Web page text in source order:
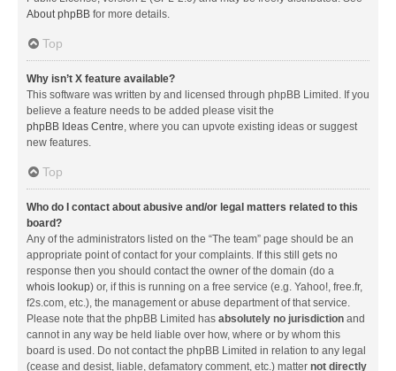
About phpBB for more details.
Top
Why isn’t X feature available?
This software was written by and licensed through phpBB Limited. If you
believe a feature needs to be added please visit the
phpBB Ideas Centre, where you can upvote existing ideas or suggest
new features.
Top
Who do I contact about abusive and/or legal matters related to this
board?
Any of the administrators listed on the “The team” page should be an
appropriate point of contact for your complaints. If this still gets no
response then you should contact the owner of the domain (do a
whois lookup) or, if this is running on a free service (e.g. Yahoo!, free.fr,
f2s.com, etc.), the management or abuse department of that service.
Please note that the phpBB Limited has absolutely no jurisdiction and
cannot in any way be held liable over how, where or by whom this
board is used. Do not contact the phpBB Limited in relation to any legal
(cease and desist, liable, defamatory comment, etc.) matter not directly